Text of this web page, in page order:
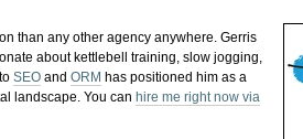
than any other agency anywhere. Gerris
about kettlebell training, slow jogging,
SEO andORM has positioned him as a
landscape.You canhire me right now via